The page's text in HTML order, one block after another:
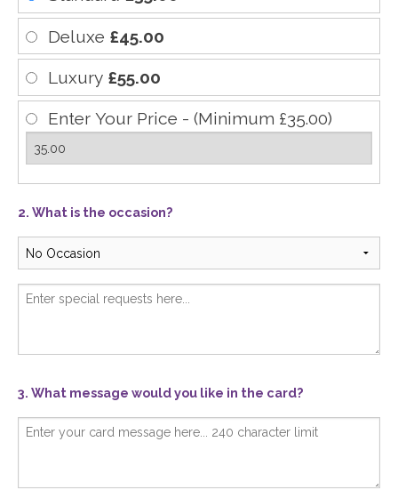
Deluxe £45.00
Luxury £55.00
Enter Your Price - (Minimum £35.00)
2. What is the occasion?
3. What message would you like in the card?